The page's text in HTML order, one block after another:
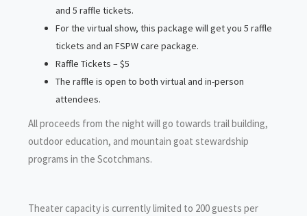
and 5 raffle tickets.
For the virtual show, this package will get you 5 raffle
tickets and an FSPW care package.
Raffle Tickets – $5
The raffle is open to both virtual and in-person
attendees.
All proceeds from the night will go towards trail building,
outdoor education, and mountain goat stewardship
programs in the Scotchmans.
Theater capacity is currently limited to 200 guests per